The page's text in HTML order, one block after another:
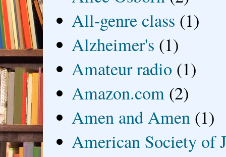
All-genre class (1)
Alzheimer's (1)
Amateur radio (1)
Amazon.com (2)
Amen and Amen (1)
American Society of